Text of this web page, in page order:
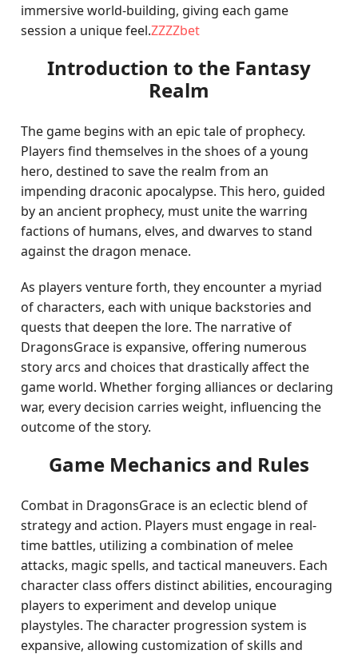
immersive world-building, giving each game
session a unique feel.ZZZZbet
Introduction to the Fantasy
Realm
The game begins with an epic tale of prophecy.
Players find themselves in the shoes of a young
hero, destined to save the realm from an
impending draconic apocalypse. This hero, guided
by an ancient prophecy, must unite the warring
factions of humans, elves, and dwarves to stand
against the dragon menace.
As players venture forth, they encounter a myriad
of characters, each with unique backstories and
quests that deepen the lore. The narrative of
DragonsGrace is expansive, offering numerous
story arcs and choices that drastically affect the
game world. Whether forging alliances or declaring
war, every decision carries weight, influencing the
outcome of the story.
Game Mechanics and Rules
Combat in DragonsGrace is an eclectic blend of
strategy and action. Players must engage in real-
time battles, utilizing a combination of melee
attacks, magic spells, and tactical maneuvers. Each
character class offers distinct abilities, encouraging
players to experiment and develop unique
playstyles. The character progression system is
expansive, allowing customization of skills and